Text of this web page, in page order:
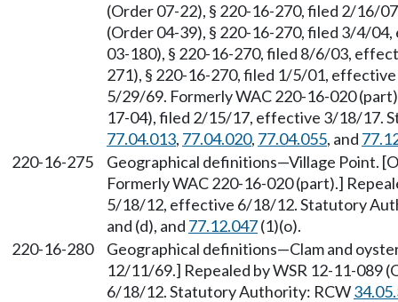
(Order 07-22), § 220-16-270, filed 2/16/
(Order 04-39), § 220-16-270, filed 3/4/
03-180), § 220-16-270, filed 8/6/03,
271), § 220-16-270, filed 1/5/01,
5/29/69. Formerly WAC 220-16-020
17-04), filed 2/15/17, effective 3/18/17.
77.04.013, 77.04.020, 77.04.055, and
220-16-275
Geographical definitions—Village Point.
Formerly WAC 220-16-020 (part).]
5/18/12, effective 6/18/12. Statutory
and (d), and 77.12.047(1)(o).
220-16-280
Geographical definitions—Clam and
12/11/69.] Repealed by WSR 12-11-089
6/18/12. Statutory Authority: RCW